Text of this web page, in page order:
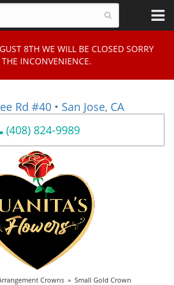
8TH WE WILL BE CLOSED SORRY
THE INCONVENIENCE.
Rd #40 • San Jose, CA
(408) 824-9989
Crowns Small Gold Crown